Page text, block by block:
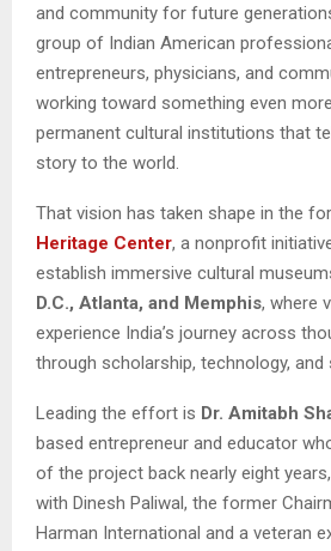
and community for future
group of Indian American
entrepreneurs, physicians, and
working toward something even
permanent cultural institutions that
story to the world.
That vision has taken shape in the
Heritage Center, a nonprofit
establish immersive cultural
D.C., Atlanta, and Memphis, where
experience India’s journey across
through scholarship, technology, and
Leading the effort is Dr. Amitabh
based entrepreneur and educator
of the project back nearly eight
with Dinesh Paliwal, the former
Harman International and a veteran